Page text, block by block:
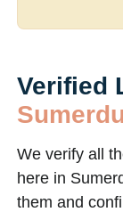
Verified
We verify all
here in
them and